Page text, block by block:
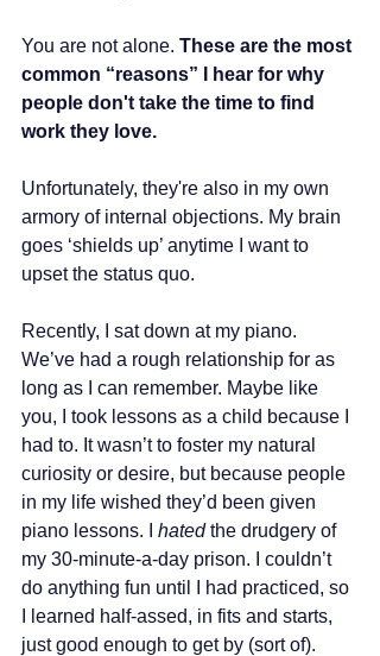
You are not alone. These are the most
common “reasons” I hear for why
people don't take the time to find
work they love.
Unfortunately, they're also in my own
armory of internal objections. My brain
goes ‘shields up’ anytime I want to
upset the status quo.
Recently, I sat down at my piano.
We’ve had a rough relationship for as
long as I can remember. Maybe like
you, I took lessons as a child because I
had to. It wasn’t to foster my natural
curiosity or desire, but because people
in my life wished they’d been given
piano lessons. I hated the drudgery of
my 30-minute-a-day prison. I couldn’t
do anything fun until I had practiced, so
I learned half-assed, in fits and starts,
just good enough to get by (sort of).